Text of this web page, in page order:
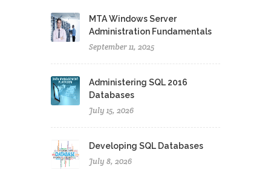
MTA Windows Server
Administration Fundamentals
September 11, 2025
Administering SQL 2016
Databases
July 15, 2026
Developing SQL Databases
July 8, 2026